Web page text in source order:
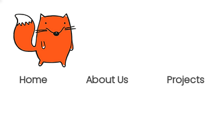
Home About Us Projects